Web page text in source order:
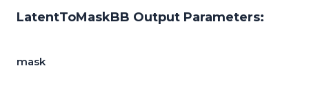
LatentToMaskBB Output Parameters:
mask